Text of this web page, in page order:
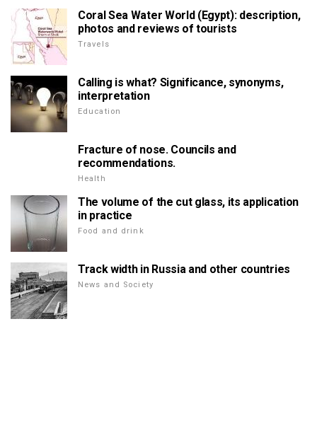
Coral Sea Water World (Egypt): description,
photos and reviews of tourists
Travels
Calling is what? Significance, synonyms,
interpretation
Education
Fracture of nose. Councils and
recommendations.
Health
The volume of the cut glass, its application
in practice
Food and drink
Track width in Russia and other countries
News and Society